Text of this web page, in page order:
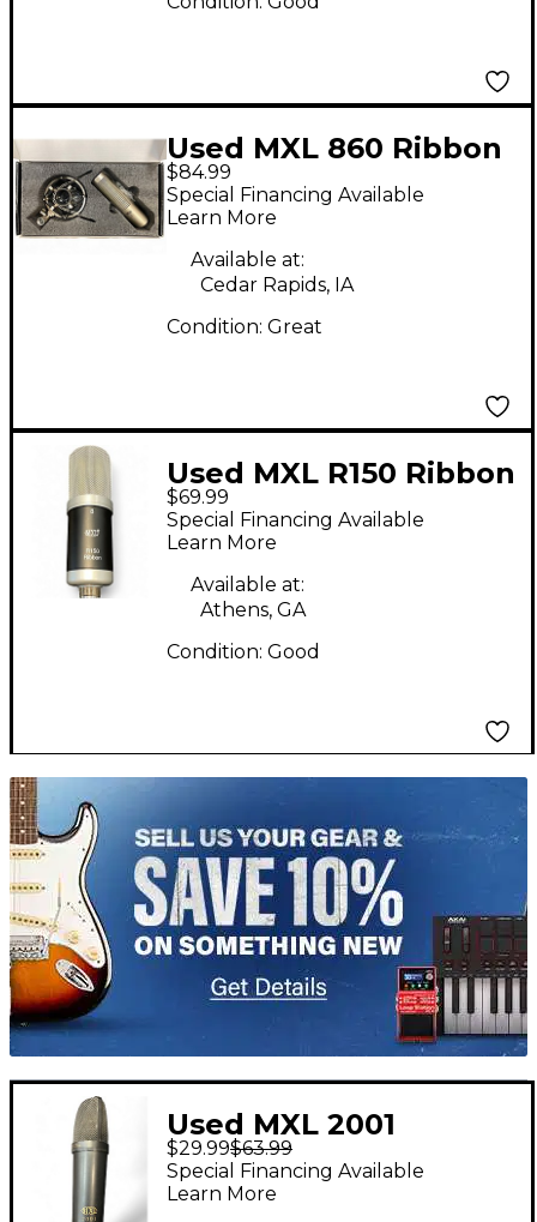
Used MXL 860 Ribbon
Microphone
$84.99
Special Financing Available
Learn More
Available at:
Cedar Rapids, IA
Condition: Great
Used MXL R150 Ribbon
Microphone
$69.99
Special Financing Available
Learn More
Available at:
Athens, GA
Condition: Good
TITU_gridad
Used MXL 2001
Condenser
Microphone
$29.99$63.99
Special Financing Available
Learn More